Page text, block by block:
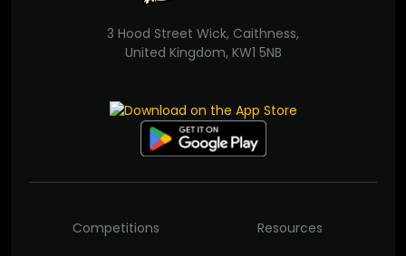
3 Hood Street Wick, Caithness,
United Kingdom, KW1 5NB
Competitions Resources